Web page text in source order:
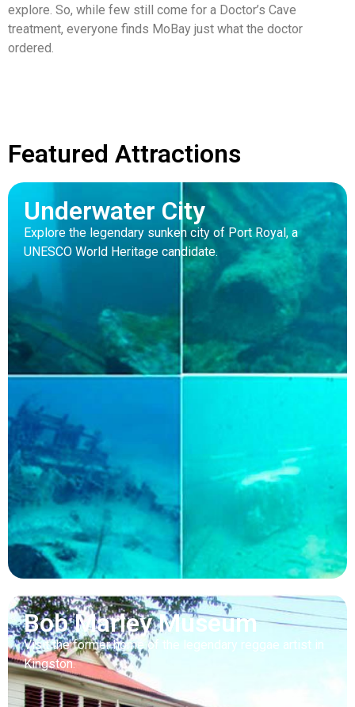
explore. So, while few still come for a Doctor’s Cave
treatment, everyone finds MoBay just what the doctor
ordered.
Featured Attractions
Underwater City
Explore the legendary sunken city of Port Royal, a
UNESCO World Heritage candidate.
Bob Marley Museum
Visit the former home of the legendary reggae artist in
Kingston.